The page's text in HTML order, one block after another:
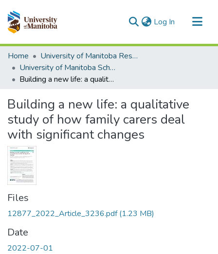
Log In (current)
Communities & Collections
All of MSpace
Statistics
Home
University of Manitoba Researchers
University of Manitoba Scholarship
Building a new life: a qualitative study of how family carers deal with significant changes
Building a new life: a qualitative
study of how family carers deal
with significant changes
Files
12877_2022_Article_3236.pdf(1.23 MB)
Date
2022-07-01